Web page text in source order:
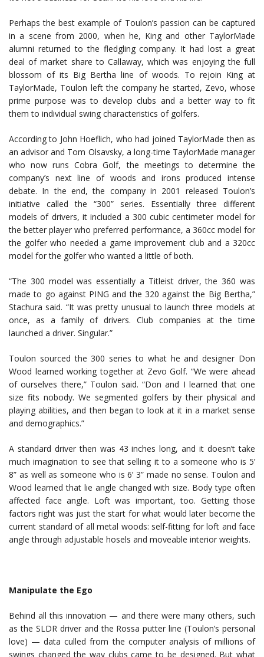
Perhaps the best example of Toulon’s passion can be captured
in a scene from 2000, when he, King and other TaylorMade
alumni returned to the fledgling company. It had lost a great
deal of market share to Callaway, which was enjoying the full
blossom of its Big Bertha line of woods. To rejoin King at
TaylorMade, Toulon left the company he started, Zevo, whose
prime purpose was to develop clubs and a better way to fit
them to individual swing characteristics of golfers.
According to John Hoeflich, who had joined TaylorMade then as
an advisor and Tom Olsavsky, a long-time TaylorMade manager
who now runs Cobra Golf, the meetings to determine the
company’s next line of woods and irons produced intense
debate. In the end, the company in 2001 released Toulon’s
initiative called the “300” series. Essentially three different
models of drivers, it included a 300 cubic centimeter model for
the better player who preferred performance, a 360cc model for
the golfer who needed a game improvement club and a 320cc
model for the golfer who wanted a little of both.
“The 300 model was essentially a Titleist driver, the 360 was
made to go against PING and the 320 against the Big Bertha,”
Stachura said. “It was pretty unusual to launch three models at
once, as a family of drivers. Club companies at the time
launched a driver. Singular.”
Toulon sourced the 300 series to what he and designer Don
Wood learned working together at Zevo Golf. “We were ahead
of ourselves there,” Toulon said. “Don and I learned that one
size fits nobody. We segmented golfers by their physical and
playing abilities, and then began to look at it in a market sense
and demographics.”
A standard driver then was 43 inches long, and it doesn’t take
much imagination to see that selling it to a someone who is 5’
8” as well as someone who is 6’ 3” made no sense. Toulon and
Wood learned that lie angle changed with size. Body type often
affected face angle. Loft was important, too. Getting those
factors right was just the start for what would later become the
current standard of all metal woods: self-fitting for loft and face
angle through adjustable hosels and moveable interior weights.
Manipulate the Ego
Behind all this innovation — and there were many others, such
as the SLDR driver and the Rossa putter line (Toulon’s personal
love) — data culled from the computer analysis of millions of
swings changed the way clubs came to be designed. But what